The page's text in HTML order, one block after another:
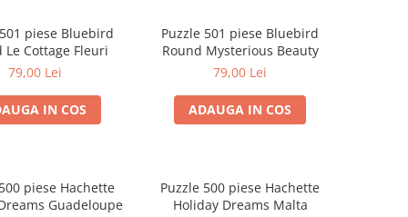
piese Bluebird
Le Cottage Fleuri
79,00 Lei
IN COS
Puzzle 501 piese Bluebird
Round Mysterious Beauty
79,00 Lei
ADAUGA IN COS
piese Hachette
Guadeloupe
Puzzle 500 piese Hachette
Holiday Dreams Malta